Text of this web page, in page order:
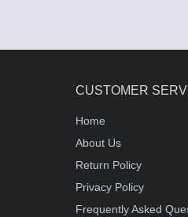
CUSTOMER
Home
About Us
Return Policy
Privacy Policy
Frequently Asked